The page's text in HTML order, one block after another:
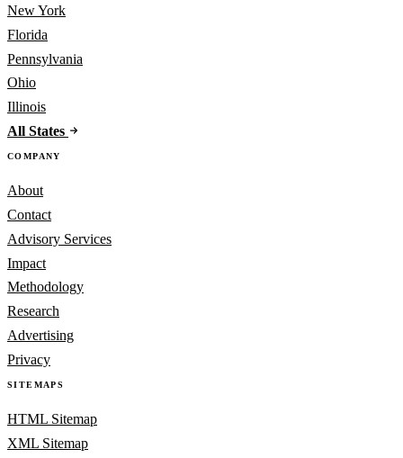
New York
Florida
Pennsylvania
Ohio
Illinois
All States
COMPANY
About
Contact
Advisory Services
Impact
Methodology
Research
Advertising
Privacy
SITEMAPS
HTML Sitemap
XML Sitemap